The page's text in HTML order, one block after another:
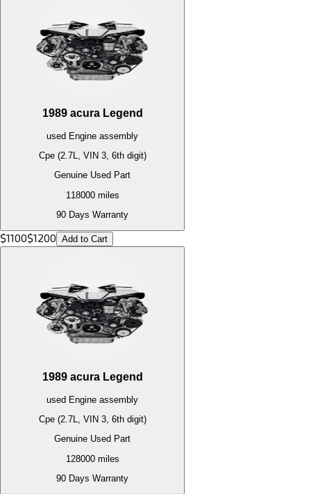
1989 acura Legend
used Engine assembly
Cpe (2.7L, VIN 3, 6th digit)
Genuine Used Part
118000miles
90 Days Warranty
$1100$1200 Add to Cart
1989 acura Legend
used Engine assembly
Cpe (2.7L, VIN 3, 6th digit)
Genuine Used Part
128000miles
90 Days Warranty